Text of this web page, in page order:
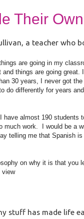
Their
a teacher who
are going in my
things are going great.
30 years, I never got
do differently for years
almost 190 students
work. I would be a
telling me that Spanish
on why it is that
view
stuff has made life